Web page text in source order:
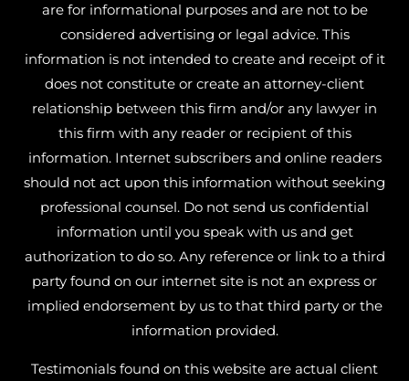
are for informational purposes and are not to be
considered advertising or legal advice. This
information is not intended to create and receipt of it
does not constitute or create an attorney-client
relationship between this firm and/or any lawyer in
this firm with any reader or recipient of this
information. Internet subscribers and online readers
should not act upon this information without seeking
professional counsel. Do not send us confidential
information until you speak with us and get
authorization to do so. Any reference or link to a third
party found on our internet site is not an express or
implied endorsement by us to that third party or the
information provided.
Testimonials found on this website are actual client